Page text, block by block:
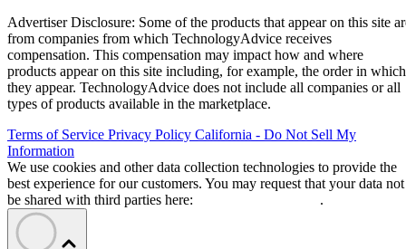
Advertiser Disclosure: Some of the products that appear on this site
from companies from which TechnologyAdvice receives
compensation. This compensation may impact how and where
products appear on this site including, for example, the order in which
they appear. TechnologyAdvice does not include all companies or all
types of products available in the marketplace.
Terms of Service Privacy Policy California - Do Not Sell My
Information
We use cookies and other data collection technologies to provide the
best experience for our customers. You may request that your data not
be shared with third parties here:
.